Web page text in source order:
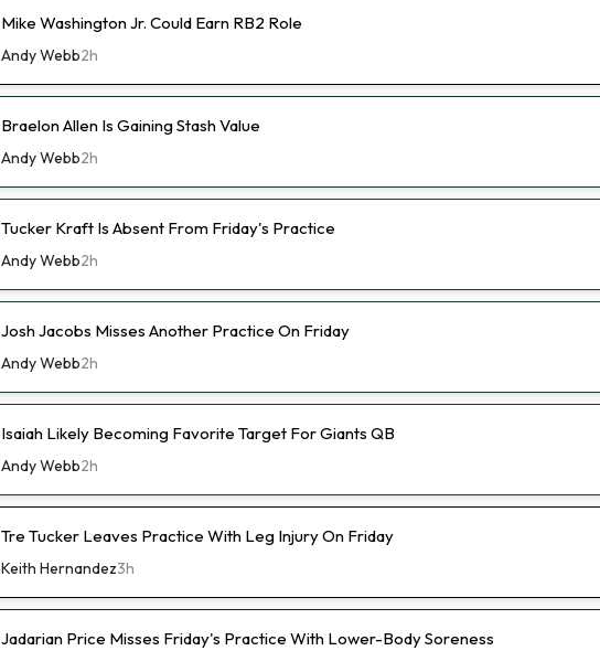
Mike Washington Jr. Could Earn RB2 Role
Andy Webb2h
Braelon Allen Is Gaining Stash Value
Andy Webb2h
Tucker Kraft Is Absent From Friday's Practice
Andy Webb2h
Josh Jacobs Misses Another Practice On Friday
Andy Webb2h
Isaiah Likely Becoming Favorite Target For Giants QB
Andy Webb2h
Tre Tucker Leaves Practice With Leg Injury On Friday
Keith Hernandez3h
Jadarian Price Misses Friday's Practice With Lower-Body Soreness